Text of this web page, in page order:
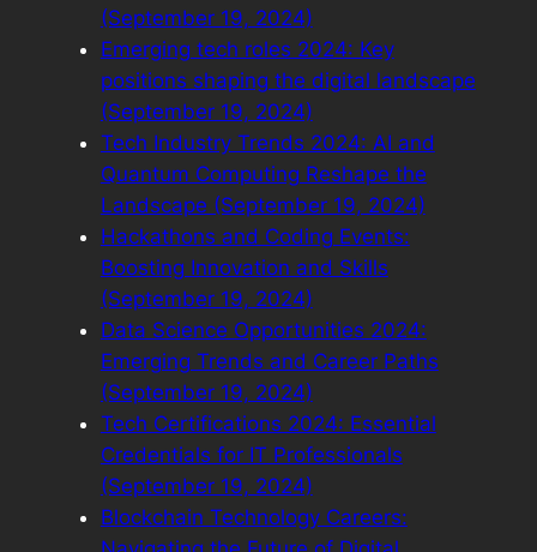
(September 19, 2024)
Emerging tech roles 2024: Key
positions shaping the digital landscape
(September 19, 2024)
Tech Industry Trends 2024: AI and
Quantum Computing Reshape the
Landscape (September 19, 2024)
Hackathons and Coding Events:
Boosting Innovation and Skills
(September 19, 2024)
Data Science Opportunities 2024:
Emerging Trends and Career Paths
(September 19, 2024)
Tech Certifications 2024: Essential
Credentials for IT Professionals
(September 19, 2024)
Blockchain Technology Careers: